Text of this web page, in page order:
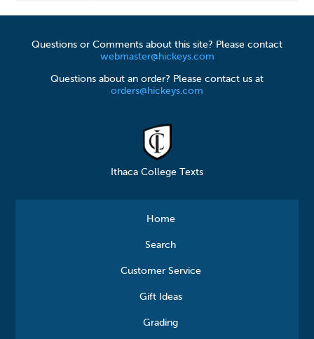
Questions or Comments about this site? Please contact
webmaster@hickeys.com
Questions about an order? Please contact us at
orders@hickeys.com
Ithaca College Texts
Home
Search
Customer Service
Gift Ideas
Grading